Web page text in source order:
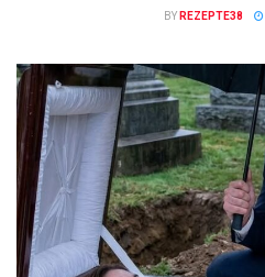
BY REZEPTE38